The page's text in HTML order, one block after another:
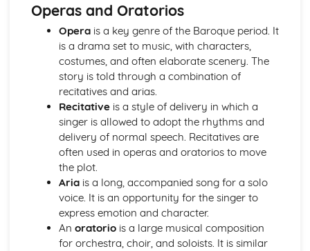
Film Musical
Musicals
Pop Music- 1990s-Today
The Beatles
Rock Music
Rock 'n' Roll
Instruments of Pop
Voices in Pop
Traditional Music
Contemporary British Folk
Celtic Music
Santana
Contemporary Latin American Music
Salsa
Operas and Oratorios
Operais a key genre of the Baroque period. It
is a drama set to music, with characters,
costumes, and often elaborate scenery. The
story is told through a combination of
recitatives and arias.
Recitativeis a style of delivery in which a
singer is allowed to adopt the rhythms and
delivery of normal speech. Recitatives are
often used in operas and oratorios to move
the plot.
Ariais a long, accompanied song for a solo
voice. It is an opportunity for the singer to
express emotion and character.
An oratoriois a large musical composition
for orchestra, choir, and soloists. It is similar